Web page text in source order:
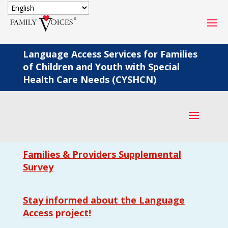
Language Access Services for Families
of Children and Youth with Special
Health Care Needs (CYSHCN)
Families & Providers Supplemental
Survey
Stay informed about the Language
Access project!
SECURE DONATION
Type
of
donation
$100 $50 $25